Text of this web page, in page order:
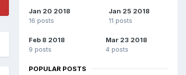
Jan 20 2018
16 posts
Jan 25 2018
11 posts
Feb 8 2018
9 posts
Mar 23 2018
4 posts
POPULAR POSTS